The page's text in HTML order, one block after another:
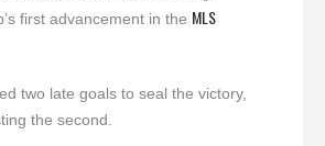
first advancement in the MLS
two late goals to seal the victory,
the second.